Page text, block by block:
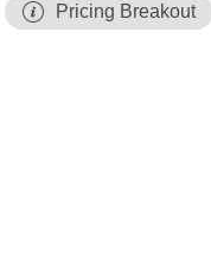
Pricing Breakout